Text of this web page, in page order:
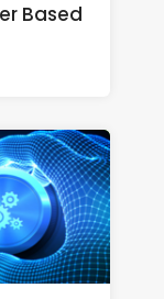
Based